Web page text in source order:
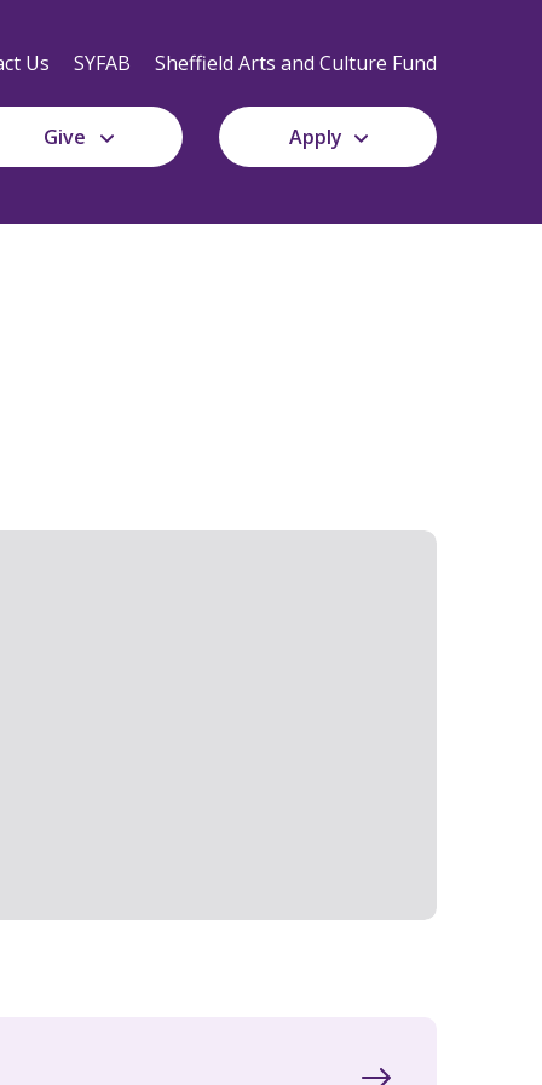
Navigation
Us SYFAB Sheffield Arts and Culture Fund
Give Apply